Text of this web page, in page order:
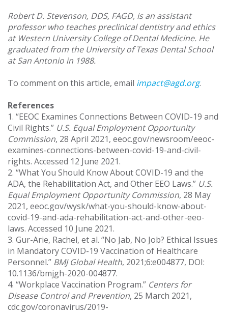
Robert D. Stevenson, DDS, FAGD, is an assistant
professor who teaches preclinical dentistry and ethics
at Western University College of Dental Medicine. He
graduated from the University of Texas Dental School
at San Antonio in 1988.
To comment on this article, email impact@agd.org.
References
1. “EEOC Examines Connections Between COVID-19 and
Civil Rights.” U.S. Equal Employment Opportunity
Commission, 28 April 2021, eeoc.gov/newsroom/eeoc-
examines-connections-between-covid-19-and-civil-
rights. Accessed 12 June 2021.
2. “What You Should Know About COVID-19 and the
ADA, the Rehabilitation Act, and Other EEO Laws.” U.S.
Equal Employment Opportunity Commission, 28 May
2021, eeoc.gov/wysk/what-you-should-know-about-
covid-19-and-ada-rehabilitation-act-and-other-eeo-
laws. Accessed 10 June 2021.
3. Gur-Arie, Rachel, et al. “No Jab, No Job? Ethical Issues
in Mandatory COVID-19 Vaccination of Healthcare
Personnel.” BMJ Global Health, 2021;6:e004877, DOI:
10.1136/bmjgh-2020-004877.
4. “Workplace Vaccination Program.” Centers for
Disease Control and Prevention, 25 March 2021,
cdc.gov/coronavirus/2019-